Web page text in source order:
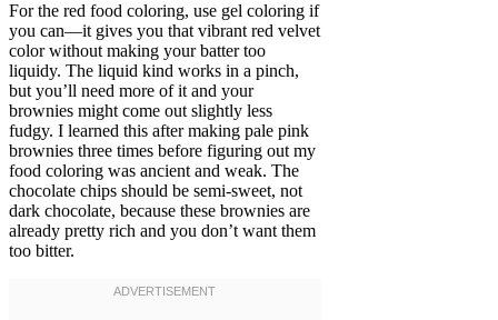
For the red food coloring, use gel coloring if
you can—it gives you that vibrant red velvet
color without making your batter too
liquidy. The liquid kind works in a pinch,
but you’ll need more of it and your
brownies might come out slightly less
fudgy. I learned this after making pale pink
brownies three times before figuring out my
food coloring was ancient and weak. The
chocolate chips should be semi-sweet, not
dark chocolate, because these brownies are
already pretty rich and you don’t want them
too bitter.